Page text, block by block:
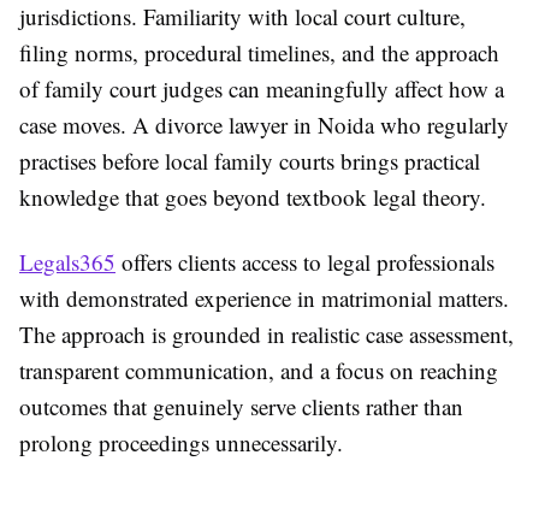
jurisdictions. Familiarity with local court culture,
filing norms, procedural timelines, and the approach
of family court judges can meaningfully affect how a
case moves. A divorce lawyer in Noida who regularly
practises before local family courts brings practical
knowledge that goes beyond textbook legal theory.
Legals365 offers clients access to legal professionals
with demonstrated experience in matrimonial matters.
The approach is grounded in realistic case assessment,
transparent communication, and a focus on reaching
outcomes that genuinely serve clients rather than
prolong proceedings unnecessarily.